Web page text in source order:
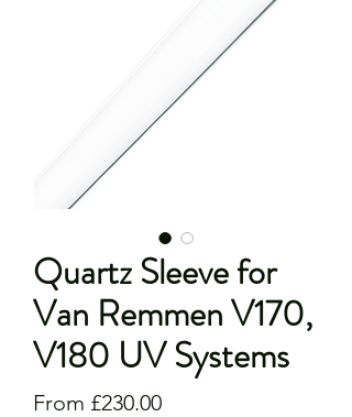
Quartz Sleeve for
Van Remmen V170,
V180 UV Systems
From £230.00Sale